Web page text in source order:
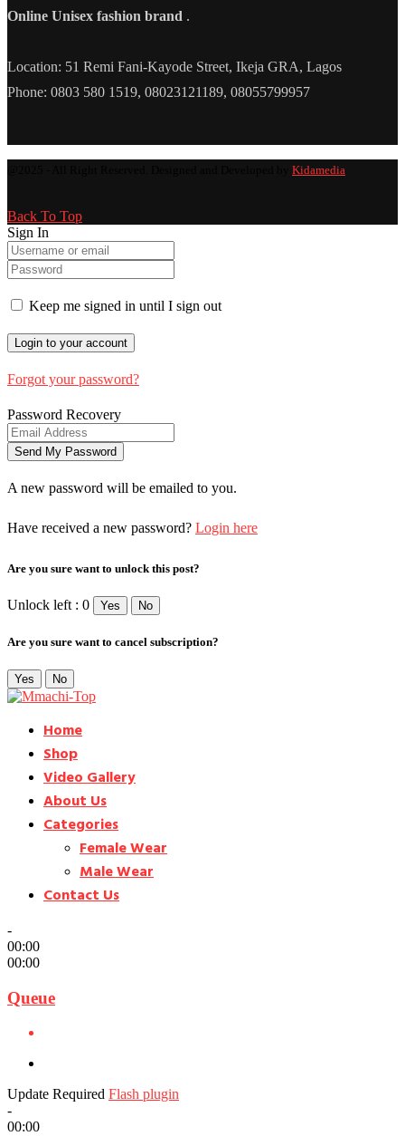
Online Unisex fashion brand .
Location: 51 Remi Fani-Kayode Street, Ikeja GRA, Lagos
Phone: 0803 580 1519, 08023121189, 08055799957
Kidamedia
Back To Top
Sign In
Keep me signed in until I sign out
Forgot your password?
Password Recovery
A new password will be emailed to you.
Have received a new password? Login here
Are you sure want to unlock this post?
Unlock left : 0 Yes No
Are you sure want to cancel subscription?
Yes No
Home
Shop
Video Gallery
About Us
Categories
Female Wear
Male Wear
Contact Us
-
00:00
00:00
Queue
Update Required Flash plugin
-
00:00